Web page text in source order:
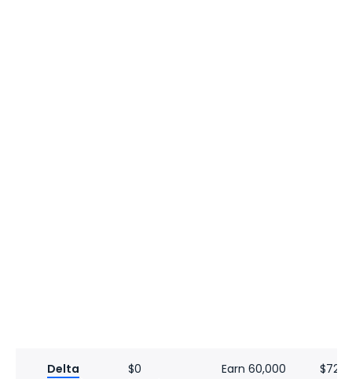
Delta
$0
Earn 60,000
$720